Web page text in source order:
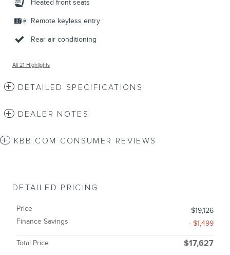
Heated front seats
Remote keyless entry
Rear air conditioning
All 21 Highlights
DETAILED SPECIFICATIONS
DEALER NOTES
KBB.COM CONSUMER REVIEWS
DETAILED PRICING
Price
$19,126
Finance Savings
- $1,499
Total Price $17,627